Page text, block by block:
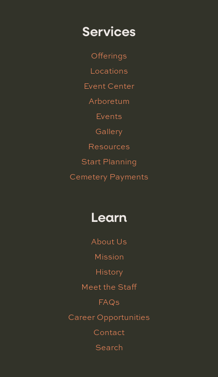
Services
Offerings
Locations
Event Center
Arboretum
Events
Gallery
Resources
Start Planning
Cemetery Payments
Learn
About Us
Mission
History
Meet the Staff
FAQs
Career Opportunities
Contact
Search